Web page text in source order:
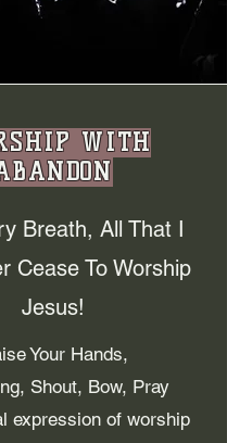
WITH
Breath, All That I
Cease To Worship
Jesus!
Your Hands,
Shout, Bow, Pray
expression of worship